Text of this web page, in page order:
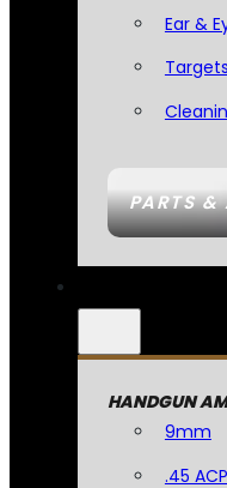
PARTS &
Ear &
Targets
HANDGUN
9mm
.45 ACP